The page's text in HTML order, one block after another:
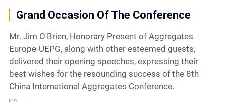
Grand Occasion Of The Conference
Mr. Jim O'Brien, Honorary Present of Aggregates
Europe-UEPG, along with other esteemed guests,
delivered their opening speeches, expressing their
best wishes for the resounding success of the 8th
China International Aggregates Conference.